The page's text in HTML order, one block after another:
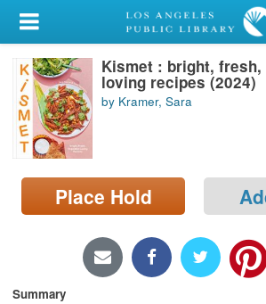
My Account
Library Card
Sign In
Search
Locations/Hours (external
page)
Kismet : bright, fresh,
loving recipes (2024)
by Kramer, Sara
Place Hold
Summary